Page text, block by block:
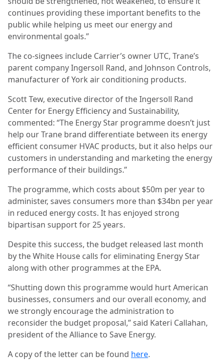
continues providing these important benefits to the
public while helping us meet our energy and
environmental goals.”
The co-signees include Carrier’s owner UTC, Trane’s
parent company Ingersoll Rand, and Johnson Controls,
manufacturer of York air conditioning products.
Scott Tew, executive director of the Ingersoll Rand
Center for Energy Efficiency and Sustainability,
commented: “The Energy Star programme doesn’t just
help our Trane brand differentiate between its energy
efficient consumer HVAC products, but it also helps our
customers in understanding and marketing the energy
performance of their buildings.”
The programme, which costs about $50m per year to
administer, saves consumers more than $34bn per year
in reduced energy costs. It has enjoyed strong
bipartisan support for 25 years.
Despite this success, the budget released last month
by the White House calls for eliminating Energy Star
along with other programmes at the EPA.
“Shutting down this programme would hurt American
businesses, consumers and our overall economy, and
we strongly encourage the administration to
reconsider the budget proposal,” said Kateri Callahan,
president of the Alliance to Save Energy.
A copy of the letter can be found here.